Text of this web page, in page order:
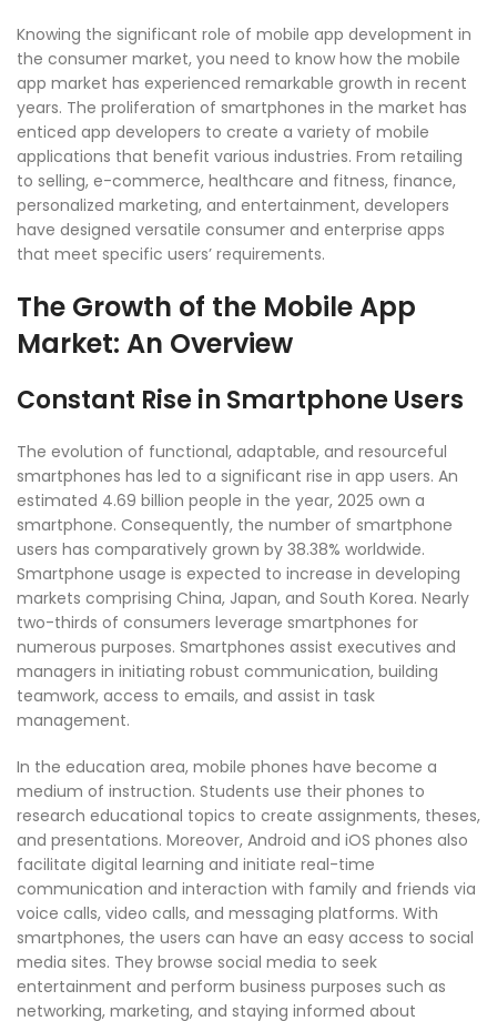
Knowing the significant role of mobile app development in
the consumer market, you need to know how the mobile
app market has experienced remarkable growth in recent
years. The proliferation of smartphones in the market has
enticed app developers to create a variety of mobile
applications that benefit various industries. From retailing
to selling, e-commerce, healthcare and fitness, finance,
personalized marketing, and entertainment, developers
have designed versatile consumer and enterprise apps
that meet specific users’ requirements.
The Growth of the Mobile App
Market: An Overview
Constant Rise in Smartphone Users
The evolution of functional, adaptable, and resourceful
smartphones has led to a significant rise in app users. An
estimated 4.69 billion people in the year, 2025 own a
smartphone. Consequently, the number of smartphone
users has comparatively grown by 38.38% worldwide.
Smartphone usage is expected to increase in developing
markets comprising China, Japan, and South Korea. Nearly
two-thirds of consumers leverage smartphones for
numerous purposes. Smartphones assist executives and
managers in initiating robust communication, building
teamwork, access to emails, and assist in task
management.
In the education area, mobile phones have become a
medium of instruction. Students use their phones to
research educational topics to create assignments, theses,
and presentations. Moreover, Android and iOS phones also
facilitate digital learning and initiate real-time
communication and interaction with family and friends via
voice calls, video calls, and messaging platforms. With
smartphones, the users can have an easy access to social
media sites. They browse social media to seek
entertainment and perform business purposes such as
networking, marketing, and staying informed about